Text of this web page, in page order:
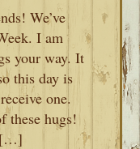
We’ve
I am
your way. It
this day is
one.
these hugs!
[…]